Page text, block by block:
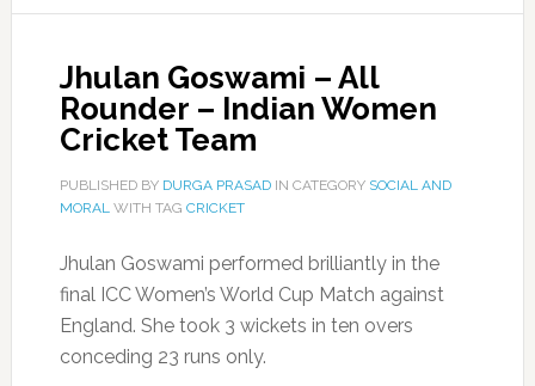
Jhulan Goswami – All
Rounder – Indian Women
Cricket Team
PUBLISHED BY DURGA PRASADIN CATEGORY SOCIAL AND
MORALWITH TAG CRICKET
Jhulan Goswami performed brilliantly in the
final ICC Women’s World Cup Match against
England. She took 3 wickets in ten overs
conceding 23 runs only.